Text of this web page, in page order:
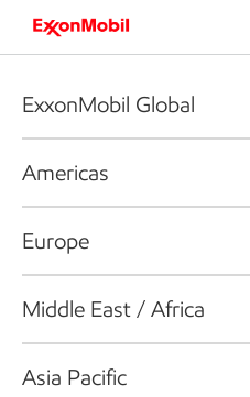
ExxonMobil Global
Americas
Europe
Middle East / Africa
Asia Pacific